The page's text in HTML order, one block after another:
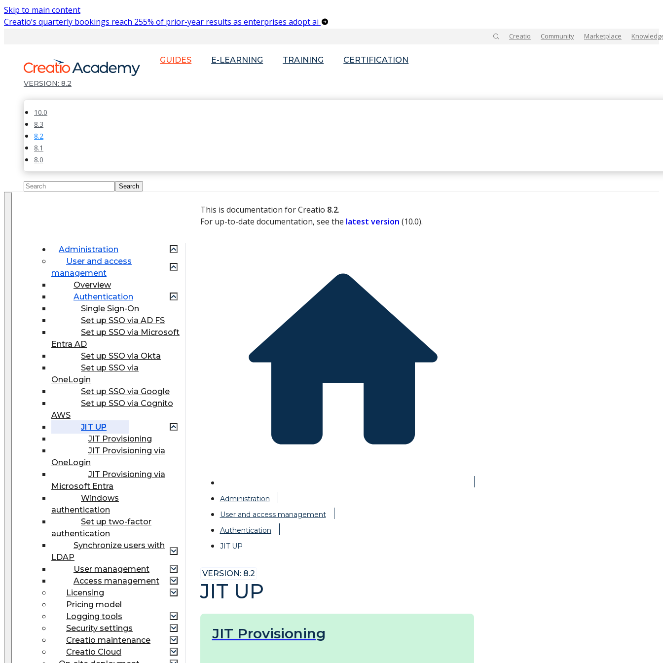
Skip to main content
Creatio’s quarterly bookings reach 255% of prior-year results as enterprises adopt ai
Creatio Community Marketplace
GUIDES E-LEARNING TRAINING CERTIFICATION
8.2
10.0
8.3
8.2
8.1
8.0
Administration
User and access
management
Overview
Authentication
Single Sign-On
Set up SSO via AD FS
Set up SSO via Microsoft
Entra AD
Set up SSO via Okta
Set up SSO via
OneLogin
Set up SSO via Google
Set up SSO via Cognito
AWS
JIT UP
JIT Provisioning
JIT Provisioning via
OneLogin
JIT Provisioning via
Microsoft Entra
Windows
authentication
Set up two-factor
authentication
Synchronize users with
LDAP
User management
Access management
Licensing
Pricing model
Logging tools
Security settings
Creatio maintenance
Creatio Cloud
This is documentation for Creatio 8.2.
For up-to-date documentation, see the latest version (10.0).
Administration
User and access management
Authentication
JIT UP
VERSION: 8.2
JIT UP
JIT Provisioning